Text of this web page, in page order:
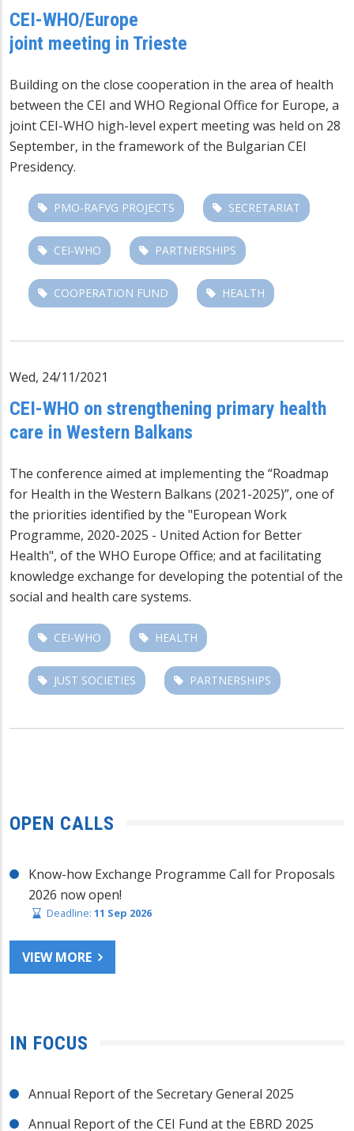
CEI-WHO/Europe
joint meeting in Trieste
Building on the close cooperation in the area of health
between the CEI and WHO Regional Office for Europe, a
joint CEI-WHO high-level expert meeting was held on 28
September, in the framework of the Bulgarian CEI
Presidency.
PMO-RAFVG PROJECTS SECRETARIAT
CEI-WHO PARTNERSHIPS
COOPERATION FUND HEALTH
Wed, 24/11/2021
CEI-WHO on strengthening primary health
care in Western Balkans
The conference aimed at implementing the “Roadmap
for Health in the Western Balkans (2021-2025)”, one of
the priorities identified by the "European Work
Programme, 2020-2025 - United Action for Better
Health", of the WHO Europe Office; and at facilitating
knowledge exchange for developing the potential of the
social and health care systems.
CEI-WHO HEALTH
JUST SOCIETIES PARTNERSHIPS
OPEN CALLS
Know-how Exchange Programme Call for Proposals
2026 now open!
Deadline: 11 Sep 2026
VIEW MORE
IN FOCUS
Annual Report of the Secretary General 2025
Annual Report of the CEI Fund at the EBRD 2025